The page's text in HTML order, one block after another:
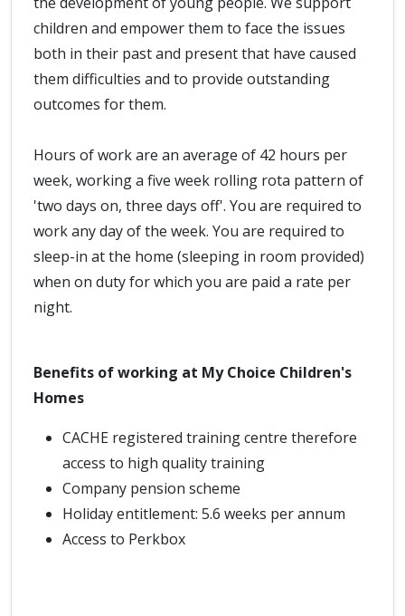
children and empower them to face the issues
both in their past and present that have caused
them difficulties and to provide outstanding
outcomes for them.
Hours of work are an average of 42 hours per
week, working a five week rolling rota pattern of
'two days on, three days off'. You are required to
work any day of the week. You are required to
sleep-in at the home (sleeping in room provided)
when on duty for which you are paid a rate per
night.
Benefits of working at My Choice Children's
Homes
CACHE registered training centre therefore
access to high quality training
Company pension scheme
Holiday entitlement: 5.6 weeks per annum
Access to Perkbox